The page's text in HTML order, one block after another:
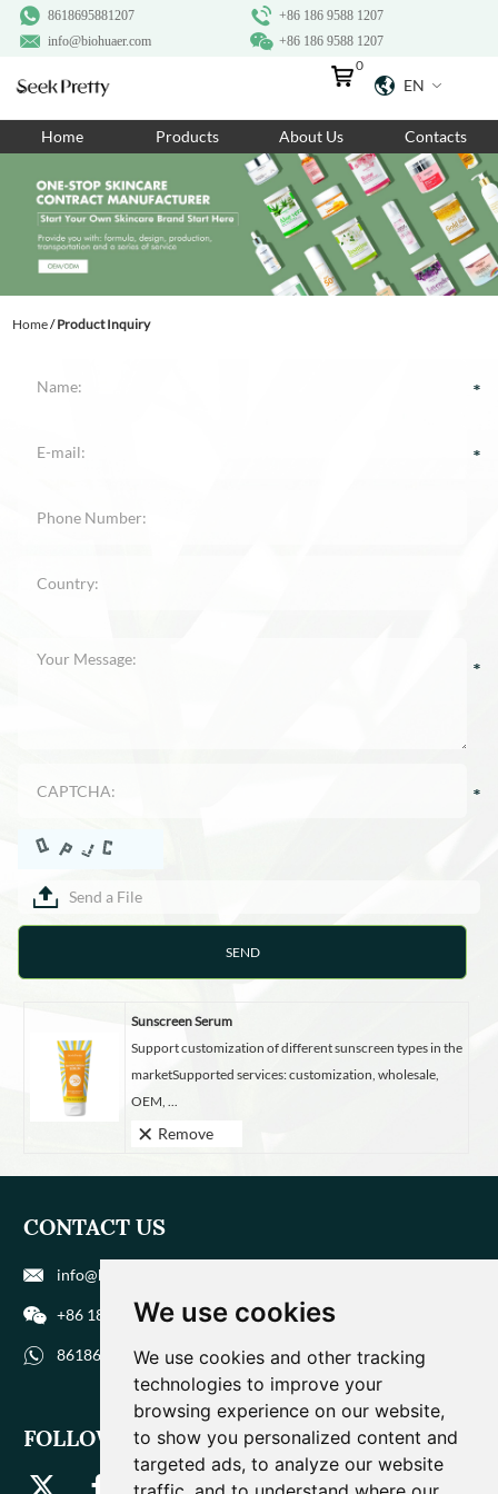
We use cookies
We use cookies and other tracking
technologies to improve your
browsing experience on our website,
to show you personalized content and
targeted ads, to analyze our website
+86 186 9588 1207
8618695881207
+86 186 9588 1207
info@biohuaer.com
EN
0
Home Products About Us Contacts
Home/Product Inquiry
Send a File
Sunscreen Serum
Support customization of different sunscreen types in the
marketSupported services: customization, wholesale,
OEM, ...
Remove
CONTACT US
info@biohuaer.com
+86 186 9588 1207
8618695881207
FOLLOW US
Home
Products
About Us
Ingredients